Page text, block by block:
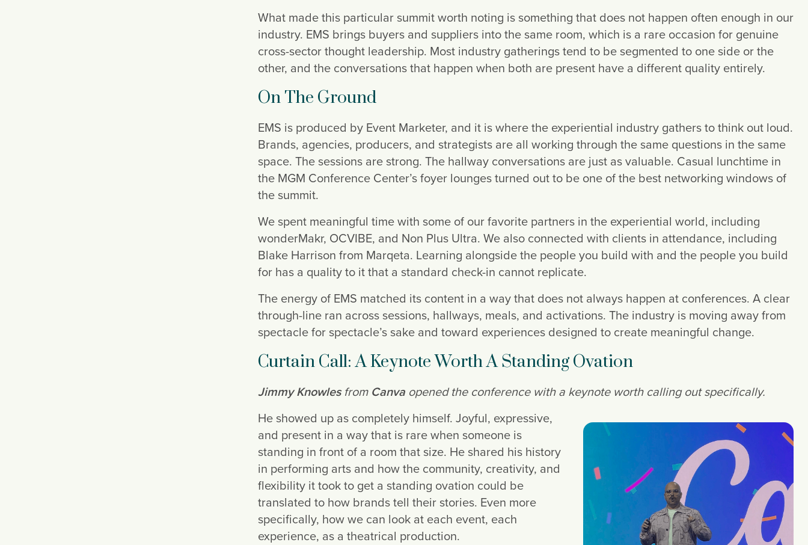
What made this particular summit worth noting is something that does not happen often enough in our
industry. EMS brings buyers and suppliers into the same room, which is a rare occasion for genuine
cross-sector thought leadership. Most industry gatherings tend to be segmented to one side or the
other, and the conversations that happen when both are present have a different quality entirely.
On The Ground
EMS is produced by Event Marketer, and it is where the experiential industry gathers to think out loud.
Brands, agencies, producers, and strategists are all working through the same questions in the same
space. The sessions are strong. The hallway conversations are just as valuable. Casual lunchtime in
the MGM Conference Center’s foyer lounges turned out to be one of the best networking windows of
the summit.
We spent meaningful time with some of our favorite partners in the experiential world, including
wonderMakr, OCVIBE, and Non Plus Ultra. We also connected with clients in attendance, including
Blake Harrison from Marqeta. Learning alongside the people you build with and the people you build
for has a quality to it that a standard check-in cannot replicate.
The energy of EMS matched its content in a way that does not always happen at conferences. A clear
through-line ran across sessions, hallways, meals, and activations. The industry is moving away from
spectacle for spectacle’s sake and toward experiences designed to create meaningful change.
Curtain Call: A Keynote Worth A Standing Ovation
Jimmy Knowlesfrom Canvaopened the conference with a keynote worth calling out specifically.
He showed up as completely himself. Joyful, expressive,
and present in a way that is rare when someone is
standing in front of a room that size. He shared his history
in performing arts and how the community, creativity, and
flexibility it took to get a standing ovation could be
translated to how brands tell their stories. Even more
specifically, how we can look at each event, each
experience, as a theatrical production.